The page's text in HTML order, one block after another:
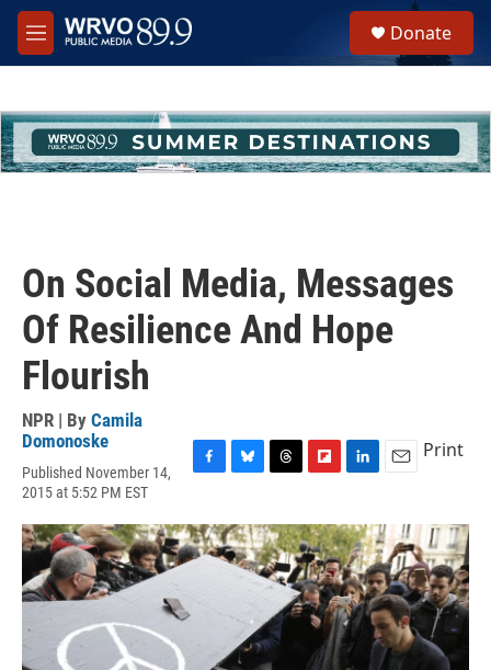
Skip to main content
M
e
h
u
e
Donate
On Social Media, Messages
Of Resilience And Hope
Flourish
NPR | By Camila
Domonoske
Published November 14,
2015 at 5:52 PM EST
c
e
b
o
u
e
s
r
e
a
d
i
p
b
o
a
r
n
k
e
d
I
n
a
i
l
Print